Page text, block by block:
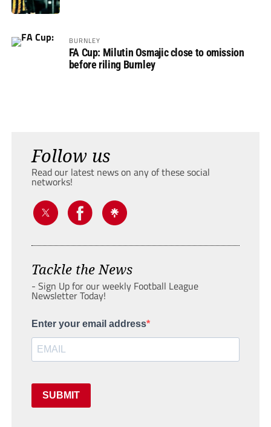
BURNLEY
FA Cup: Milutin Osmajic close to omission
before riling Burnley
Follow us
Read our latest news on any of these social
networks!
Tackle the News
- Sign Up for our weekly Football League
Newsletter Today!
Enter your email address
SUBMIT